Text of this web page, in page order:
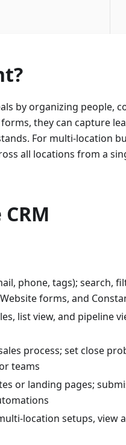
by organizing people,
they can capture
For multi-location
all locations from a
phone, tags); search,
forms, and
list view, and pipeline
process; set close
teams
or landing pages;
location setups, view